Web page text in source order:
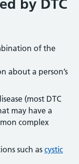
by DTC
of the
about a person’s
(most DTC
may have a
complex
such ascystic